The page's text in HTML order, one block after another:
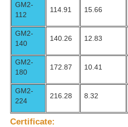
GM2-
112
114.91 15.66
GM2-
140
140.26 12.83
GM2-
180
172.87 10.41
GM2-
224
216.28 8.32
Certificate: